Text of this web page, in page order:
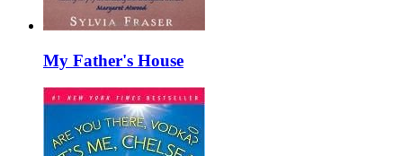
My Father's House